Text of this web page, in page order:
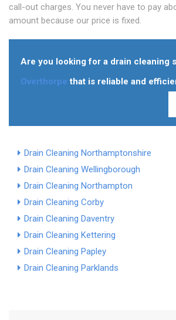
call-out charges. You never have to pay
amount because our price is fixed.
Are you looking for a drain cleaning
Overthorpe that is reliable and
Drain Cleaning Northamptonshire
Drain Cleaning Wellingborough
Drain Cleaning Northampton
Drain Cleaning Corby
Drain Cleaning Daventry
Drain Cleaning Kettering
Drain Cleaning Papley
Drain Cleaning Parklands